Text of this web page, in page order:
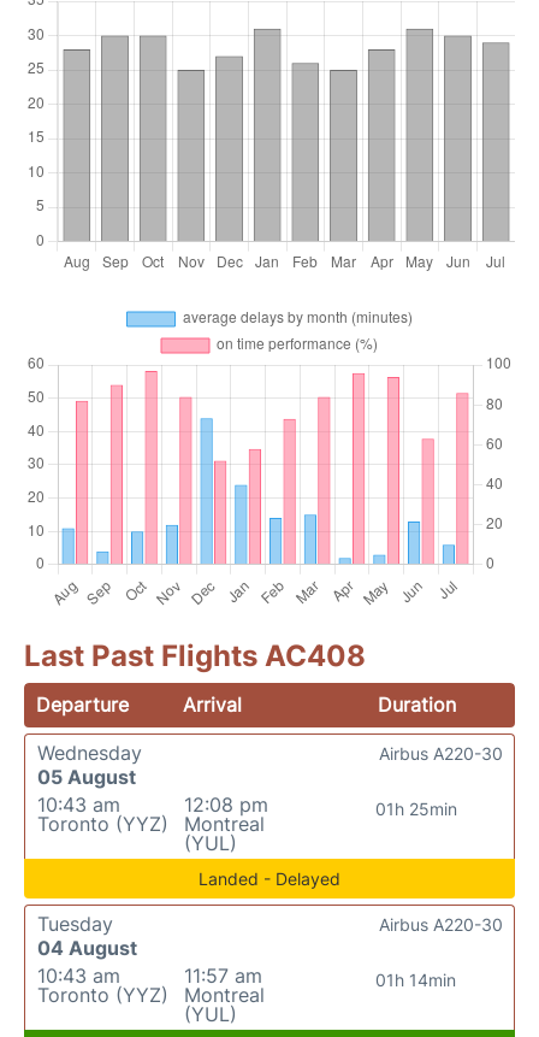
Last Past Flights AC408
Departure Arrival
Duration
Wednesday
05 August
10:43 am
Toronto (YYZ)
12:08 pm
Montreal
(YUL)
01h 25min
Airbus A220-30
Landed - Delayed
Tuesday
04 August
10:43 am
Toronto (YYZ)
11:57 am
Montreal
(YUL)
01h 14min
Airbus A220-30